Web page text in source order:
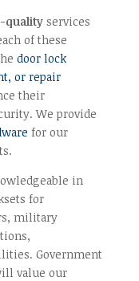
qualityservices
of these
door lock
or repair
their
We provide
for our
in
for
military
Government
value our